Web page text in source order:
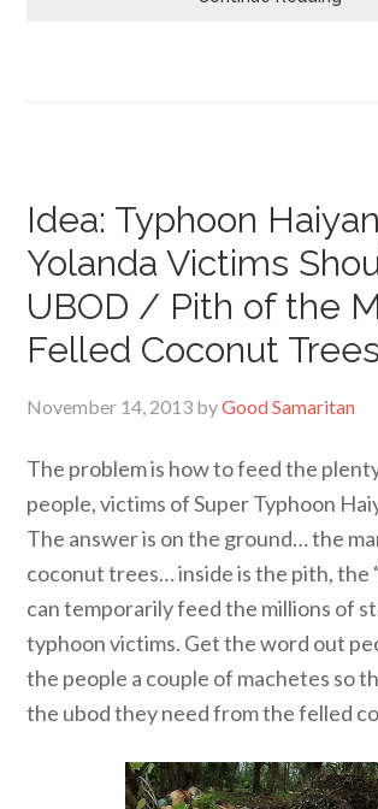
Idea: Typhoon
Yolanda Victims
UBOD / Pith of the
Felled Coconut
November 14, 2013 byGood Samaritan
The problem is how to feed the
people, victims of Super Typhoon
The answer is on the ground… the
coconut trees… inside is the pith, the
can temporarily feed the millions of
typhoon victims. Get the word out
the people a couple of machetes so
the ubod they need from the felled